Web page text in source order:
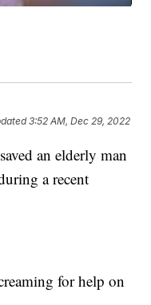
3:52 AM, Dec 29, 2022
an elderly man
a recent
for help on